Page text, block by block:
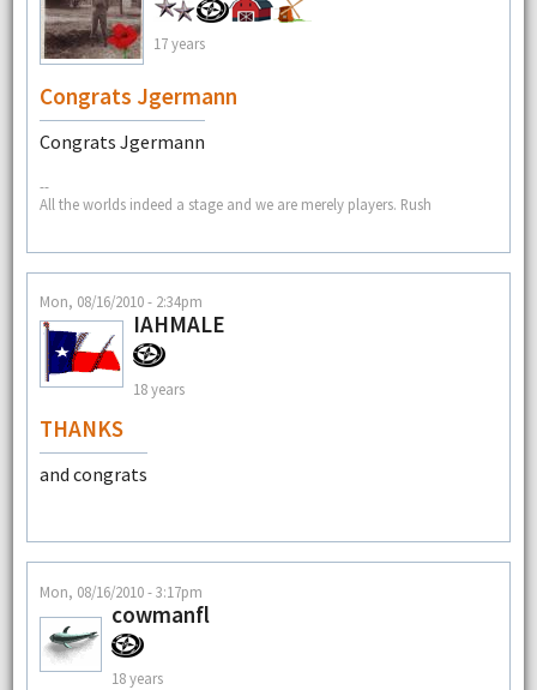
17 years
Congrats Jgermann
Congrats Jgermann
--
All the worlds indeed a stage and we are merely players. Rush
Mon, 08/16/2010 - 2:34pm
IAHMALE
18 years
THANKS
and congrats
Mon, 08/16/2010 - 3:17pm
cowmanfl
18 years